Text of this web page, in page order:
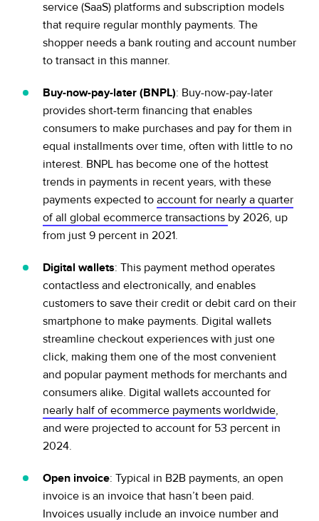
service (SaaS) platforms and subscription models
that require regular monthly payments. The
shopper needs a bank routing and account number
to transact in this manner.
Buy-now-pay-later (BNPL): Buy-now-pay-later
provides short-term financing that enables
consumers to make purchases and pay for them in
equal installments over time, often with little to no
interest. BNPL has become one of the hottest
trends in payments in recent years, with these
payments expected to account for nearly a quarter
of all global ecommerce transactions by 2026, up
from just 9 percent in 2021.
Digital wallets: This payment method operates
contactless and electronically, and enables
customers to save their credit or debit card on their
smartphone to make payments. Digital wallets
streamline checkout experiences with just one
click, making them one of the most convenient
and popular payment methods for merchants and
consumers alike. Digital wallets accounted for
nearly half of ecommerce payments worldwide,
and were projected to account for 53 percent in
2024.
Open invoice: Typical in B2B payments, an open
invoice is an invoice that hasn’t been paid.
Invoices usually include an invoice number and